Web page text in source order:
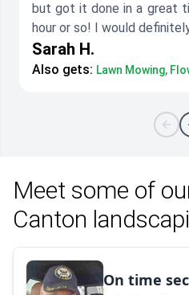
but got it done in a great
hour or so! I would
Sarah H.
Also gets: Lawn Mowing,
Meet some of
Canton
On time